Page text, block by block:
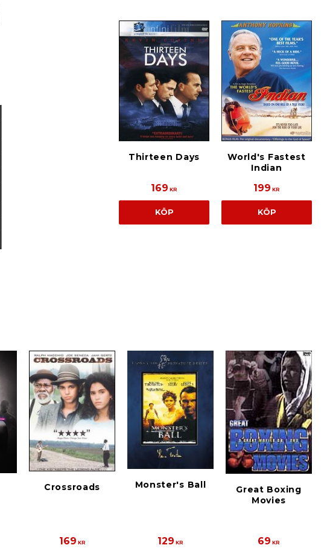
Thirteen Days
169 KR
KÖP
World's Fastest
Indian
199 KR
KÖP
Crossroads
169 KR
Monster's Ball
129 KR
Great Boxing
Movies
69 KR